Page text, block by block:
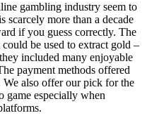
gambling industry seem to
scarcely more than a decade
if you guess correctly. The
be used to extract gold –
included many enjoyable
payment methods offered
also offer our pick for the
game especially when